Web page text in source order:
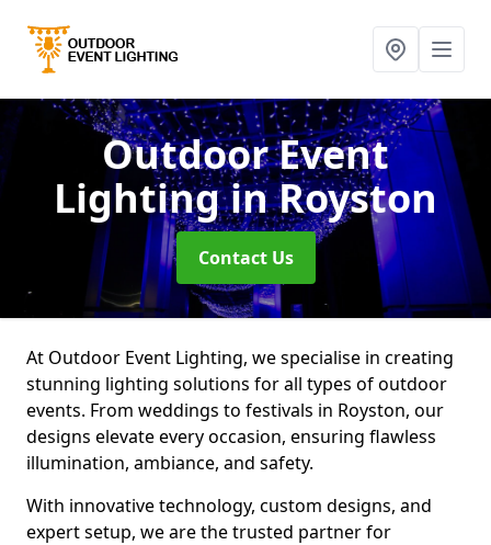
Outdoor Event
Lightingin Royston
Contact Us
At Outdoor Event Lighting, we specialise in creating
stunning lighting solutions for all types of outdoor
events. From weddings to festivals in Royston, our
designs elevate every occasion, ensuring flawless
illumination, ambiance, and safety.
With innovative technology, custom designs, and
expert setup, we are the trusted partner for